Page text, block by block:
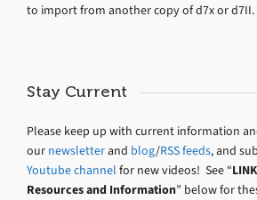
to import from another copy of d7x or d7II.
Stay Current
Please keep up with current information
our newsletterand blog/RSS feeds, and
Youtube channel for new videos! See “
Resources and Information” below for